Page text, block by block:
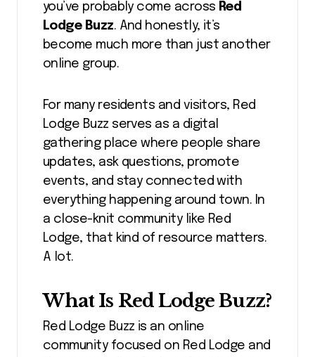
you’ve probably come across Red
Lodge Buzz. And honestly, it’s
become much more than just another
online group.
For many residents and visitors, Red
Lodge Buzz serves as a digital
gathering place where people share
updates, ask questions, promote
events, and stay connected with
everything happening around town. In
a close-knit community like Red
Lodge, that kind of resource matters.
A lot.
What Is Red Lodge Buzz?
Red Lodge Buzz is an online
community focused on Red Lodge and